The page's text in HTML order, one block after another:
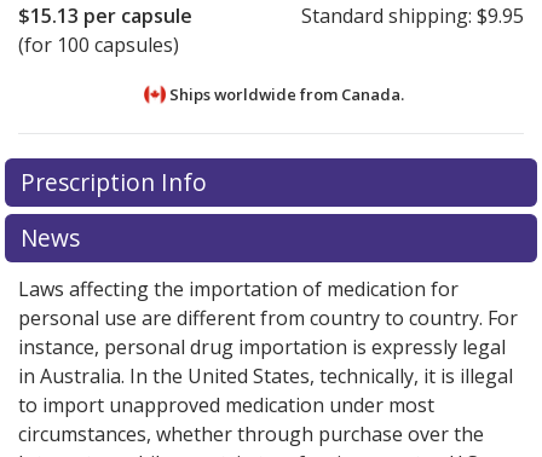
$15.13 per capsule
(for 100 capsules)
Standard shipping: $9.95
Ships worldwide from Canada.
There are currently no discount coupons listed
for Advagraf 5 mg.Compare U.S. pharmacy prices
exploreinternational online pharmacyoptions.
There are currently no discount coupons listed
for Advagraf 5 mg.Compare U.S. pharmacy prices
exploreinternational online pharmacyoptions.
Prescription Info
News
Laws affecting the importation of medication for
personal use are different from country to country. For
instance, personal drug importation is expressly legal
in Australia. In the United States, technically, it is illegal
to import unapproved medication under most
circumstances, whether through purchase over the